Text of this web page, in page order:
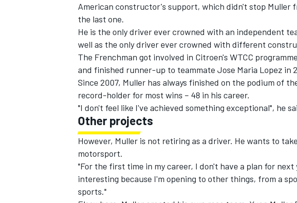
American constructor's support, which didn't stop Muller
the last one.
He is the only driver ever crowned with an independent
well as the only driver ever crowned with different
The Frenchman got involved in Citroen's WTCC
and finished runner-up to teammate Jose Maria Lopez in
Since 2007, Muller has always finished on the podium of
record-holder for most wins – 48 in his career.
"I don't feel like I've achieved something exceptional", he
Other projects
However, Muller is not retiring as a driver. He wants to
motorsport.
"For the first time in my career, I don't have a plan for
interesting because I'm opening to other things, from a
sports."